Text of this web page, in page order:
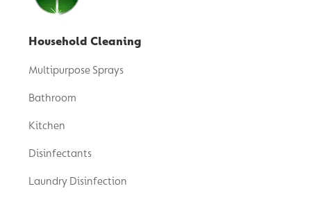
Household Cleaning
Multipurpose Sprays
Bathroom
Kitchen
Disinfectants
Laundry Disinfection